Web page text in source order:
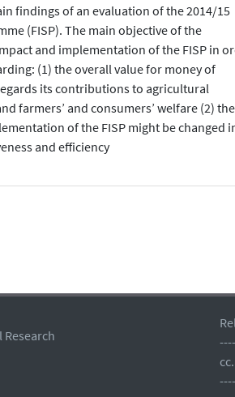
findings of an evaluation of the 2014/15
(FISP). The main objective of the
and implementation of the FISP in
(1) the overall value for money of
its contributions to agricultural
farmers’ and consumers’ welfare (2) the
of the FISP might be changed
and efficiency
Research